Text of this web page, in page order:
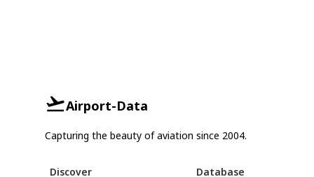
Airport-Data
Capturing the beauty of aviation since 2004.
Discover Database